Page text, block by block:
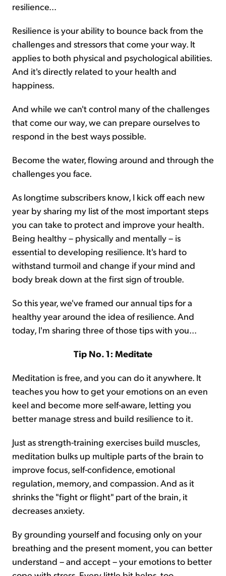
resilience...
Resilience is your ability to bounce back from the
challenges and stressors that come your way. It
applies to both physical and psychological abilities.
And it's directly related to your health and
happiness.
And while we can't control many of the challenges
that come our way, we can prepare ourselves to
respond in the best ways possible.
Become the water, flowing around and through the
challenges you face.
As longtime subscribers know, I kick off each new
year by sharing my list of the most important steps
you can take to protect and improve your health.
Being healthy – physically and mentally – is
essential to developing resilience. It's hard to
withstand turmoil and change if your mind and
body break down at the first sign of trouble.
So this year, we've framed our annual tips for a
healthy year around the idea of resilience. And
today, I'm sharing three of those tips with you...
Tip No. 1: Meditate
Meditation is free, and you can do it anywhere. It
teaches you how to get your emotions on an even
keel and become more self-aware, letting you
better manage stress and build resilience to it.
Just as strength-training exercises build muscles,
meditation bulks up multiple parts of the brain to
improve focus, self-confidence, emotional
regulation, memory, and compassion. And as it
shrinks the "fight or flight" part of the brain, it
decreases anxiety.
By grounding yourself and focusing only on your
breathing and the present moment, you can better
understand – and accept – your emotions to better